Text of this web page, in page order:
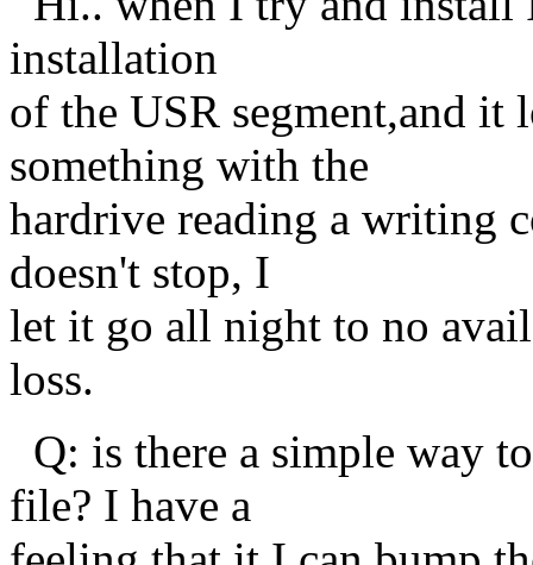
installation
of the USR segment,and
something with the
hardrive reading a writing
doesn't stop, I
let it go all night to no
loss.
Q: is there a simple way
file? I have a